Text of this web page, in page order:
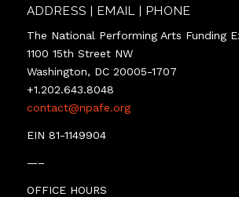
ADDRESS | EMAIL | PHONE
The National Performing Arts Funding
1100 15th Street NW
Washington, DC 20005-1707
+1.202.643.8048
contact@npafe.org
EIN 81-1149904
—–
OFFICE HOURS